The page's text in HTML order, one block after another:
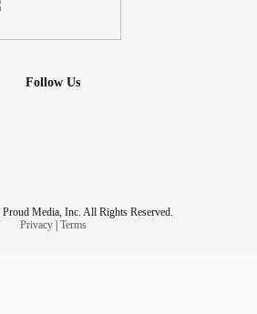
Follow Us
Media, Inc. All Rights Reserved.
Privacy| Terms